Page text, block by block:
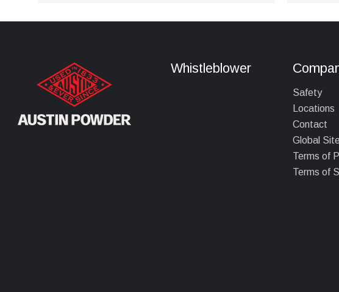
Whistleblower
Safety
Locations
Contact
Global
Terms of
Terms of